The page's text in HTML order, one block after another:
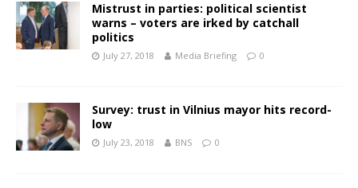
Mistrust in parties: political scientist
warns – voters are irked by catchall
politics
July 27, 2018 Media Briefing 0
Survey: trust in Vilnius mayor hits record-
low
July 23, 2018 BNS 0